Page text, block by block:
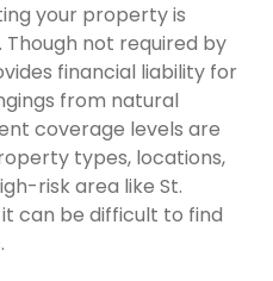
your property is
not required by
financial liability for
from natural
coverage levels are
types, locations,
risk area like St.
can be difficult to find